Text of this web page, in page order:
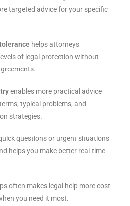
targeted advice for your specific
helps attorneys
of legal protection without
enables more practical advice
typical problems, and
strategies.
questions or urgent situations
helps you make better real-time
often makes legal help more cost-
you need it most.